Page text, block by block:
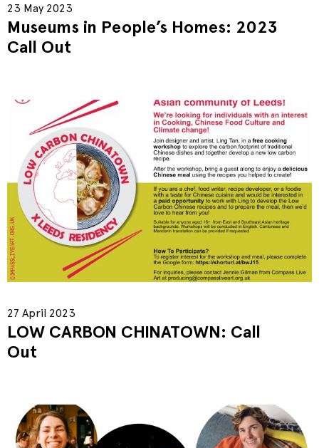
23 May 2023
Museums in People’s Homes: 2023
Call Out
27 April 2023
LOW CARBON CHINATOWN: Call
Out